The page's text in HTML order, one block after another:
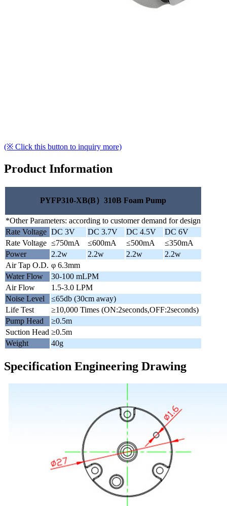
(※ Click this button to inquiry more)
Product Information
PYFP310-XB(B）310B Foam Pump
*Other Parameters: according to customer demand for design
Rate Voltage DC 3V DC 3.7V DC 4.5V
DC 6V
Rate Voltage ≤750mA ≤600mA ≤500mA
≤350mA
Power
2.2w 2.2w 2.2w
2.2w
Air Tap O.D. φ 6.3mm
Water Flow
30-100 mLPM
Air Flow
1.5-3.0 LPM
Noise Level
≤65db (30cm away)
Life Test
≥10,000 Times (ON:2seconds,OFF:2seconds)
Pump Head
≥0.5m
Suction Head ≥0.5m
Weight
40g
Specification Engineering Drawing